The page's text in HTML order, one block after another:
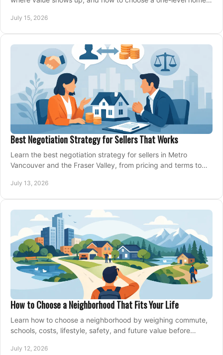
July 15, 2026
Best Negotiation Strategy for Sellers That Works
Learn the best negotiation strategy for sellers in Metro
Vancouver and the Fraser Valley, from pricing and terms to
July 13, 2026
How to Choose a Neighborhood That Fits Your Life
Learn how to choose a neighborhood by weighing commute,
schools, costs, lifestyle, safety, and future value before
July 12, 2026